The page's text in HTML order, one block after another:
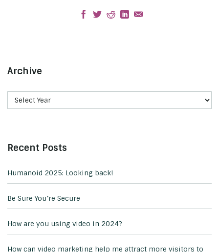
Archive
Recent Posts
Humanoid 2025: Looking back!
Be Sure You’re Secure
How are you using video in 2024?
How can video marketing help me attract more visitors to